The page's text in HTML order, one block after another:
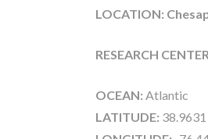
LOCATION:
RESEARCH
OCEAN: Atlantic
LATITUDE: 38.9631